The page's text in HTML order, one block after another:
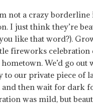
not a crazy borderline
I just think they’re
like that word?).
fireworks celebration
We’d go out
to our private piece of
and then wait for dark
was mild, but